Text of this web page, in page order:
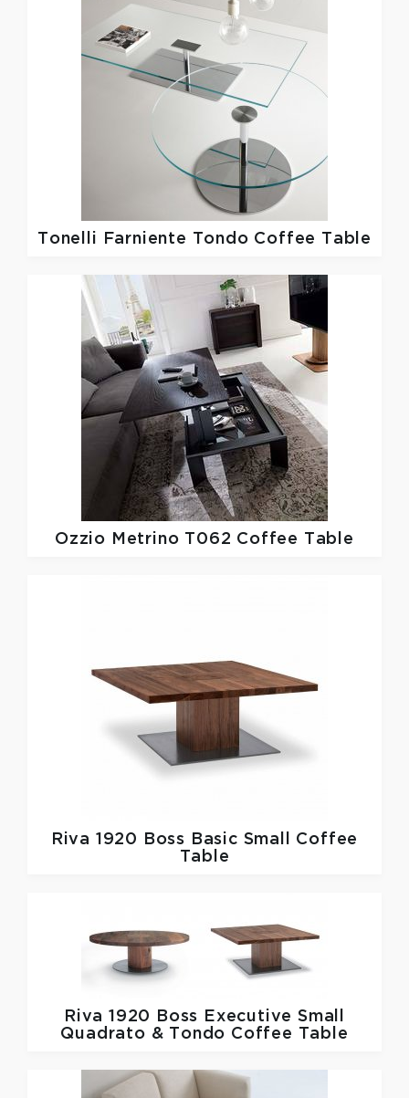
Tonelli Farniente Tondo Coffee Table
Ozzio Metrino T062 Coffee Table
Riva 1920
Boss Basic Small Coffee
Table
Riva 1920
Boss Executive Small
Quadrato & Tondo Coffee Table